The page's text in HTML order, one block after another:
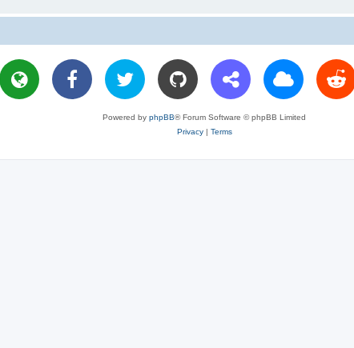
Powered by phpBB® Forum Software © phpBB Limited
Privacy| Terms